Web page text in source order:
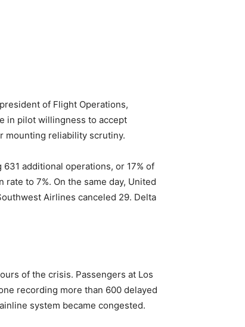
of Flight Operations,
in pilot willingness to accept
mounting reliability scrutiny.
additional operations, or 17% of
to 7%. On the same day, United
Airlines canceled 29. Delta
of the crisis. Passengers at Los
recording more than 600 delayed
system became congested.